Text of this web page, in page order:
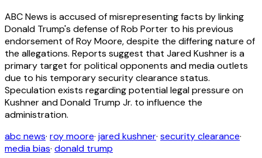
ABC News is accused of misrepresenting facts by linking
Donald Trump's defense of Rob Porter to his previous
endorsement of Roy Moore, despite the differing nature of
the allegations. Reports suggest that Jared Kushner is a
primary target for political opponents and media outlets
due to his temporary security clearance status.
Speculation exists regarding potential legal pressure on
Kushner and Donald Trump Jr. to influence the
administration.
abc news· roy moore· jared kushner· security clearance·
media bias· donald trump